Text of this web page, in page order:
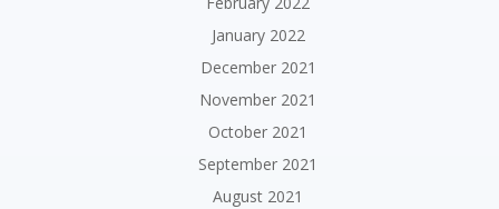
January 2022
December 2021
November 2021
October 2021
September 2021
August 2021